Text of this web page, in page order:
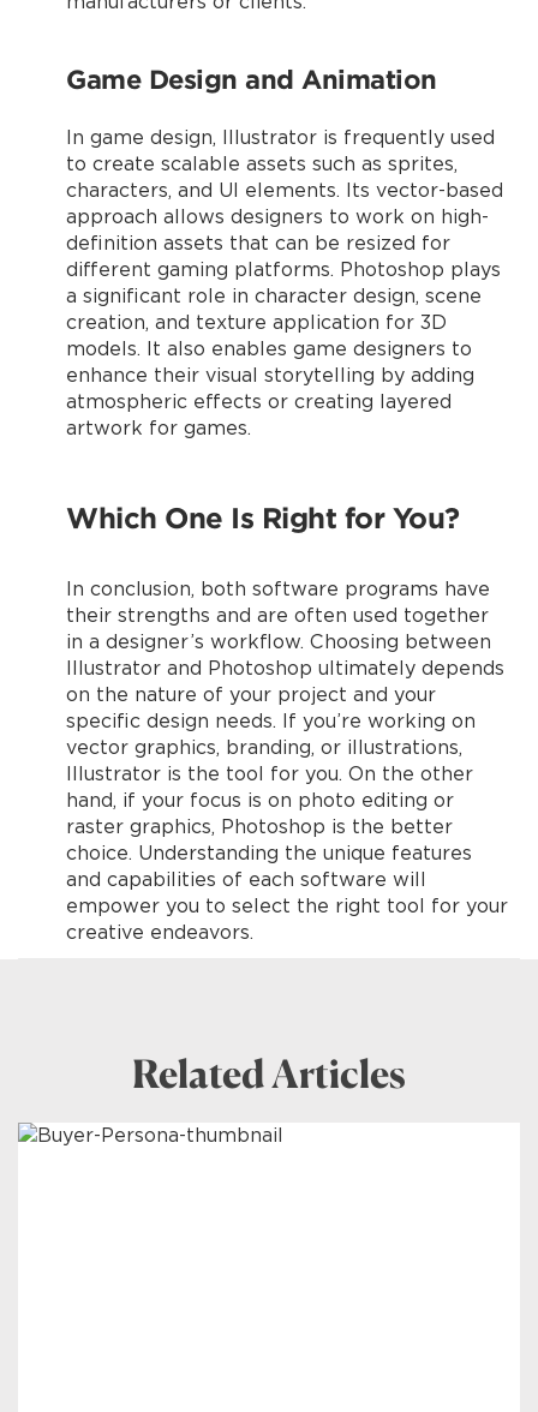
Game Design and Animation
In game design, Illustrator is frequently used
to create scalable assets such as sprites,
characters, and UI elements. Its vector-based
approach allows designers to work on high-
definition assets that can be resized for
different gaming platforms. Photoshop plays
a significant role in character design, scene
creation, and texture application for 3D
models. It also enables game designers to
enhance their visual storytelling by adding
atmospheric effects or creating layered
artwork for games.
Which One Is Right for You?
In conclusion, both software programs have
their strengths and are often used together
in a designer’s workflow. Choosing between
Illustrator and Photoshop ultimately depends
on the nature of your project and your
specific design needs. If you’re working on
vector graphics, branding, or illustrations,
Illustrator is the tool for you. On the other
hand, if your focus is on photo editing or
raster graphics, Photoshop is the better
choice. Understanding the unique features
and capabilities of each software will
empower you to select the right tool for your
creative endeavors.
Related Articles